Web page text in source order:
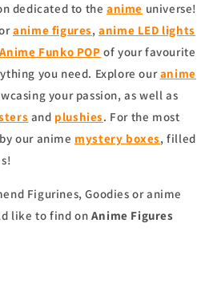
dedicated to the anime universe!
anime figures,anime LED lights
Anime Funko POP of your favourite
you need. Explore ouranime
your passion, as well as
and plushies. For the most
our anime mystery boxes, filled
Figurines, Goodies or anime
like to find on Anime Figures